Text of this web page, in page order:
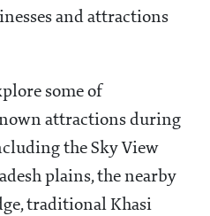
and attractions
some of
attractions during
the Sky View
plains, the nearby
traditional Khasi